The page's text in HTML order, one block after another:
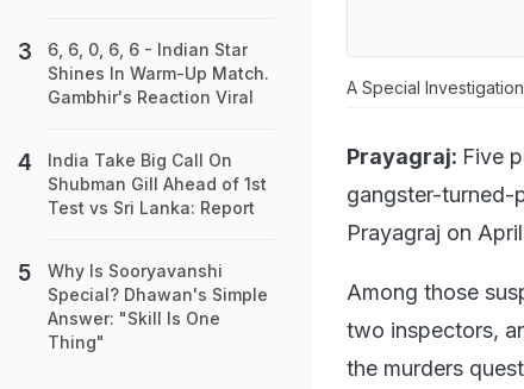
A Special
Prayagraj: Five
gangster-turned-
Prayagraj on April
Among those
two inspectors,
the murders
6, 6, 0, 6, 6 - Indian Star
Shines In Warm-Up Match.
Gambhir's Reaction Viral
India Take Big Call On
Shubman Gill Ahead of 1st
Test vs Sri Lanka: Report
Why Is Sooryavanshi
Special? Dhawan's Simple
Answer: "Skill Is One
Thing"